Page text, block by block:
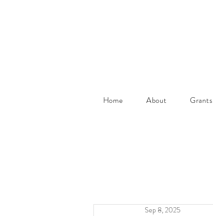
Home About Grants
Sep 8, 2025